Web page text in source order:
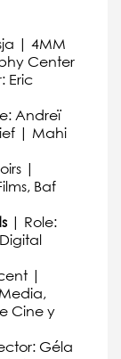
| 4MM
Center
Eric
Andreï
| Mahi
|
Baf
| Role:
|
Cine y
Géla